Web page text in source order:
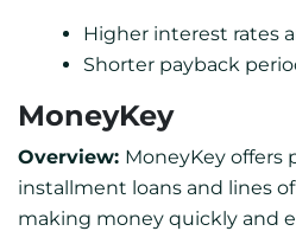
Higher interest rates
Shorter payback
MoneyKey
Overview: MoneyKey offers
installment loans and lines
making money quickly and